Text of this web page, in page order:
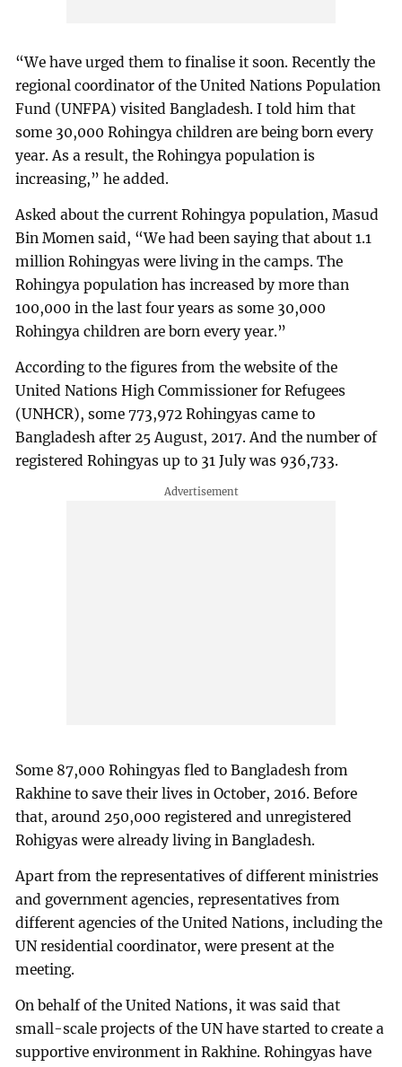
“We have urged them to finalise it soon. Recently the
regional coordinator of the United Nations Population
Fund (UNFPA) visited Bangladesh. I told him that
some 30,000 Rohingya children are being born every
year. As a result, the Rohingya population is
increasing,” he added.
Asked about the current Rohingya population, Masud
Bin Momen said, “We had been saying that about 1.1
million Rohingyas were living in the camps. The
Rohingya population has increased by more than
100,000 in the last four years as some 30,000
Rohingya children are born every year.”
According to the figures from the website of the
United Nations High Commissioner for Refugees
(UNHCR), some 773,972 Rohingyas came to
Bangladesh after 25 August, 2017. And the number of
registered Rohingyas up to 31 July was 936,733.
Some 87,000 Rohingyas fled to Bangladesh from
Rakhine to save their lives in October, 2016. Before
that, around 250,000 registered and unregistered
Rohigyas were already living in Bangladesh.
Apart from the representatives of different ministries
and government agencies, representatives from
different agencies of the United Nations, including the
UN residential coordinator, were present at the
meeting.
On behalf of the United Nations, it was said that
small-scale projects of the UN have started to create a
supportive environment in Rakhine. Rohingyas have